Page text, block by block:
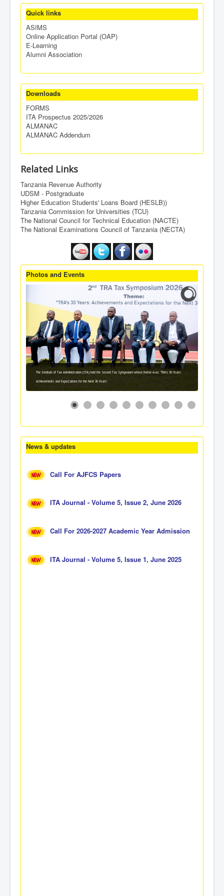
Quick links
ASIMS
Online Application Portal (OAP)
E-Learning
Alumni Association
Downloads
FORMS
ITA Prospectus 2025/2026
ALMANAC
ALMANAC Addendum
Related Links
Tanzania Revenue Authority
UDSM - Postgraduate
Higher Education Students' Loans Board (HESLB))
Tanzania Commission for Universities (TCU)
The National Council for Technical Education (NACTE)
The National Examinations Council of Tanzania (NECTA)
Photos and Events
The Institute of Tax Administration (ITA) held the Second Tax Symposium whose theme was: 'TRA's 30 Years:
Achievements and Expectations for the Next 30 Years'.
News & updates
Call For AJFCS Papers
ITA Journal - Volume 5, Issue 2, June 2026
Call For 2026-2027 Academic Year Admission
ITA Journal - Volume 5, Issue 1, June 2025